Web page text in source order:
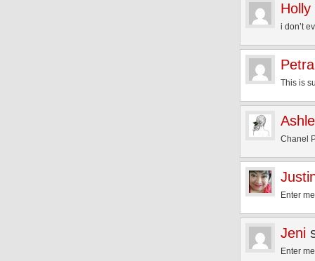
Holly
i don’t
Petra
This is
Chanel
Enter
Jeni
Enter